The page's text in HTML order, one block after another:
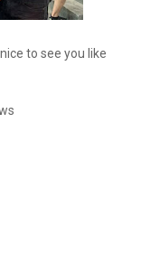
to see you like